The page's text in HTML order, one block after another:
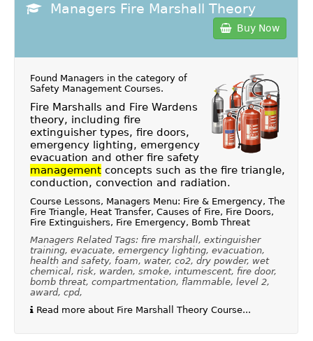
Managers Fire Marshall Theory
Buy Now
Found Managers in the category of
Safety Management Courses.
Fire Marshalls and Fire Wardens
theory, including fire
extinguisher types, fire doors,
emergency lighting, emergency
evacuation and other fire safety
managementconcepts such as the fire triangle,
conduction, convection and radiation.
Course Lessons, Managers Menu: Fire & Emergency, The
Fire Triangle, Heat Transfer, Causes of Fire, Fire Doors,
Fire Extinguishers, Fire Emergency, Bomb Threat
Managers Related Tags: fire marshall, extinguisher
training, evacuate, emergency lighting, evacuation,
health and safety, foam, water, co2, dry powder, wet
chemical, risk, warden, smoke, intumescent, fire door,
bomb threat, compartmentation, flammable, level 2,
award, cpd,
Read more about Fire Marshall Theory Course...